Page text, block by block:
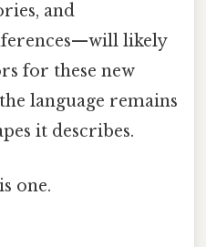
and
likely
for these new
language remains
it describes.
one.